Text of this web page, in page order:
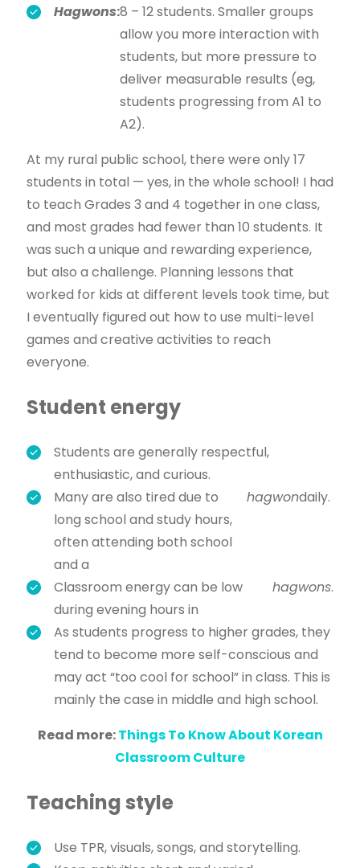
Hagwons:8 – 12 students. Smaller groups
allow you more interaction with
students, but more pressure to
deliver measurable results (eg,
students progressing from A1 to
A2).
At my rural public school, there were only 17
students in total — yes, in the whole school! I had
to teach Grades 3 and 4 together in one class,
and most grades had fewer than 10 students. It
was such a unique and rewarding experience,
but also a challenge. Planning lessons that
worked for kids at different levels took time, but
I eventually figured out how to use multi-level
games and creative activities to reach
everyone.
Student energy
Students are generally respectful,
enthusiastic, and curious.
Many are also tired due to
long school and study hours,
often attending both school
and a
hagwondaily.
Classroom energy can be low
during evening hours in
hagwons.
As students progress to higher grades, they
tend to become more self-conscious and
may act “too cool for school” in class. This is
mainly the case in middle and high school.
Read more:Things To Know About Korean
Classroom Culture
Teaching style
Use TPR, visuals, songs, and storytelling.